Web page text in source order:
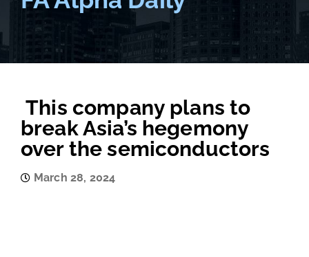
This company plans to
break Asia’s hegemony
over the semiconductors
March 28, 2024